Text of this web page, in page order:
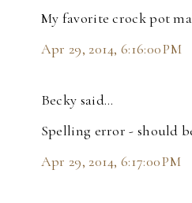
My favorite crock pot
Apr 29, 2014, 6:16:00 PM
Becky said…
Spelling error - should
Apr 29, 2014, 6:17:00 PM